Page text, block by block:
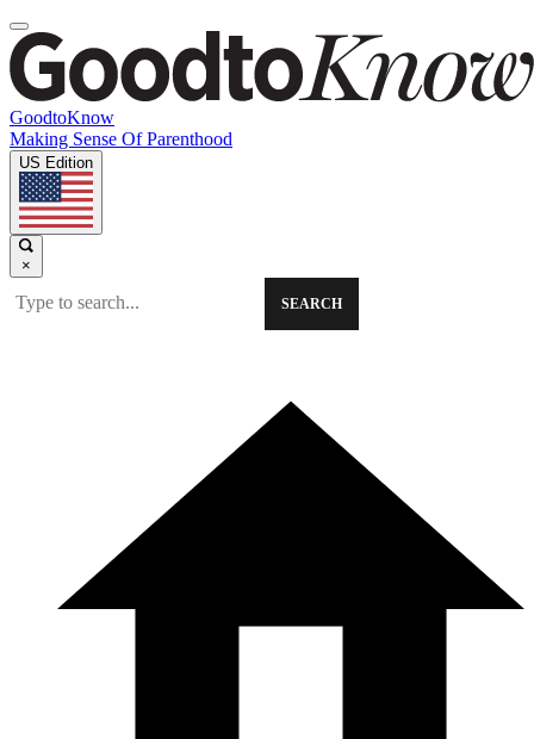
GoodtoKnow
Making Sense Of Parenthood
US Edition
×
SEARCH